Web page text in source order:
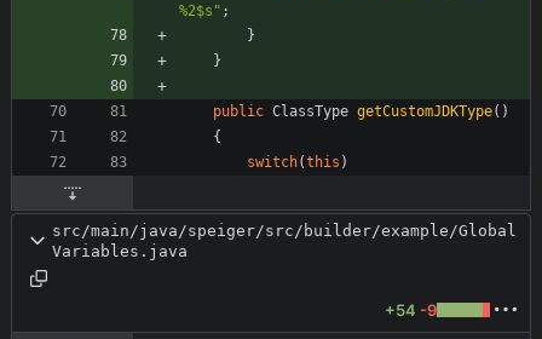
%2$s " ;
}
}
public ClassType getCustomJDKType( )
{
switch(this )
src/main/java/speiger/src/builder/example/Global
Variables.java
+54 -9